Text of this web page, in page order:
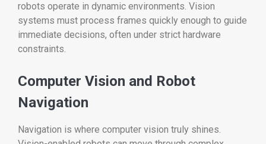
robots operate in dynamic environments. Vision
systems must process frames quickly enough to guide
immediate decisions, often under strict hardware
constraints.
Computer Vision and Robot
Navigation
Navigation is where computer vision truly shines.